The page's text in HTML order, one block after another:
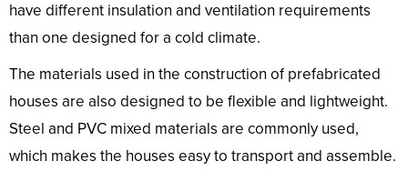
have different insulation and ventilation requirements
than one designed for a cold climate.
The materials used in the construction of prefabricated
houses are also designed to be flexible and lightweight.
Steel and PVC mixed materials are commonly used,
which makes the houses easy to transport and assemble.